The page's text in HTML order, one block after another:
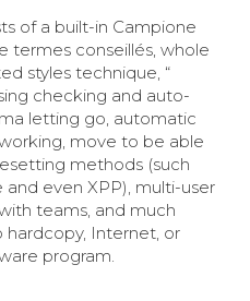
of a built-in Campione
termes conseillés, whole
styles technique, “
checking and auto-
letting go, automatic
move to be able
methods (such
and even XPP), multi-user
teams, and much
Internet, or
program.